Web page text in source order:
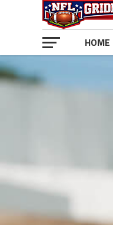
HOME